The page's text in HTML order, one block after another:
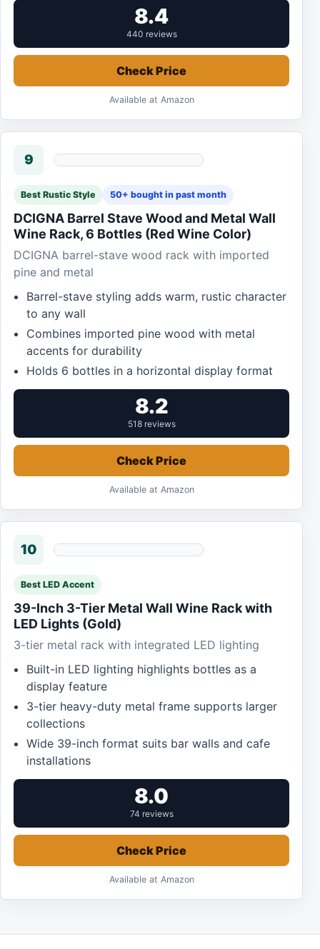
8.4
440 reviews
Check Price
Available at Amazon
9
Best Rustic Style 50+ bought in past month
DCIGNA Barrel Stave Wood and Metal Wall
Wine Rack, 6 Bottles (Red Wine Color)
DCIGNA barrel-stave wood rack with imported
pine and metal
Barrel-stave styling adds warm, rustic character
to any wall
Combines imported pine wood with metal
accents for durability
Holds 6 bottles in a horizontal display format
8.2
518 reviews
Check Price
Available at Amazon
10
Best LED Accent
39-Inch 3-Tier Metal Wall Wine Rack with
LED Lights (Gold)
3-tier metal rack with integrated LED lighting
Built-in LED lighting highlights bottles as a
display feature
3-tier heavy-duty metal frame supports larger
collections
Wide 39-inch format suits bar walls and cafe
installations
8.0
74 reviews
Check Price
Available at Amazon